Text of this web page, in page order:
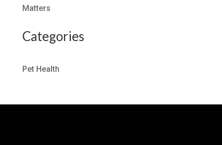
Matters
Categories
Pet Health